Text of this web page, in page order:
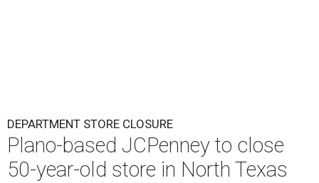
DEPARTMENT STORE CLOSURE
Plano-based JCPenney to close
50-year-old store in North Texas